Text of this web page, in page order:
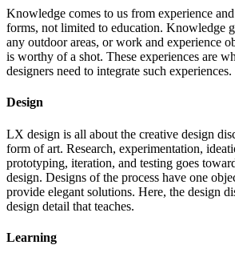
Knowledge comes to us from experience
forms, not limited to education. Knowledge
any outdoor areas, or work and experience
is worthy of a shot. These experiences are
designers need to integrate such experiences.
Design
LX design is all about the creative design
form of art. Research, experimentation,
prototyping, iteration, and testing goes
design. Designs of the process have one
provide elegant solutions. Here, the design
design detail that teaches.
Learning